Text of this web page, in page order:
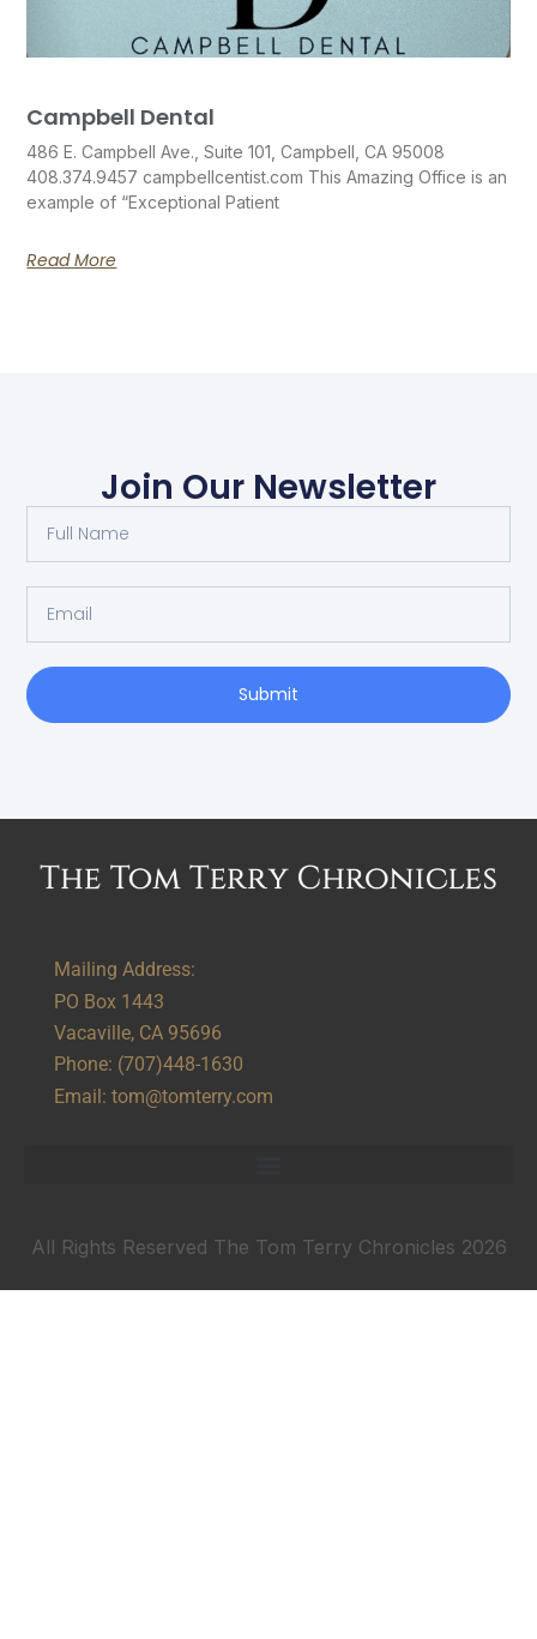
Campbell Dental
486 E. Campbell Ave., Suite 101, Campbell, CA 95008
408.374.9457 campbellcentist.com This Amazing Office is an
example of “Exceptional Patient
Read More
Join Our Newsletter
Submit
Mailing Address:
PO Box 1443
Vacaville, CA 95696
Phone: (707)448-1630
Email: tom@tomterry.com
All Rights Reserved The Tom Terry Chronicles 2026